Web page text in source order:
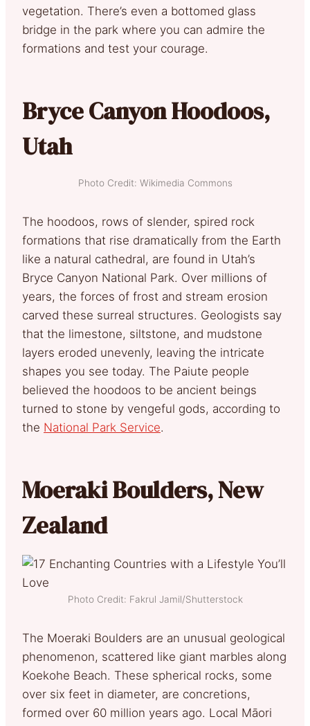
vegetation. There’s even a bottomed glass
bridge in the park where you can admire the
formations and test your courage.
Bryce Canyon Hoodoos,
Utah
Photo Credit: Wikimedia Commons
The hoodoos, rows of slender, spired rock
formations that rise dramatically from the Earth
like a natural cathedral, are found in Utah’s
Bryce Canyon National Park. Over millions of
years, the forces of frost and stream erosion
carved these surreal structures. Geologists say
that the limestone, siltstone, and mudstone
layers eroded unevenly, leaving the intricate
shapes you see today. The Paiute people
believed the hoodoos to be ancient beings
turned to stone by vengeful gods, according to
the National Park Service.
Moeraki Boulders, New
Zealand
Photo Credit: Fakrul Jamil/Shutterstock
The Moeraki Boulders are an unusual geological
phenomenon, scattered like giant marbles along
Koekohe Beach. These spherical rocks, some
over six feet in diameter, are concretions,
formed over 60 million years ago. Local Māori